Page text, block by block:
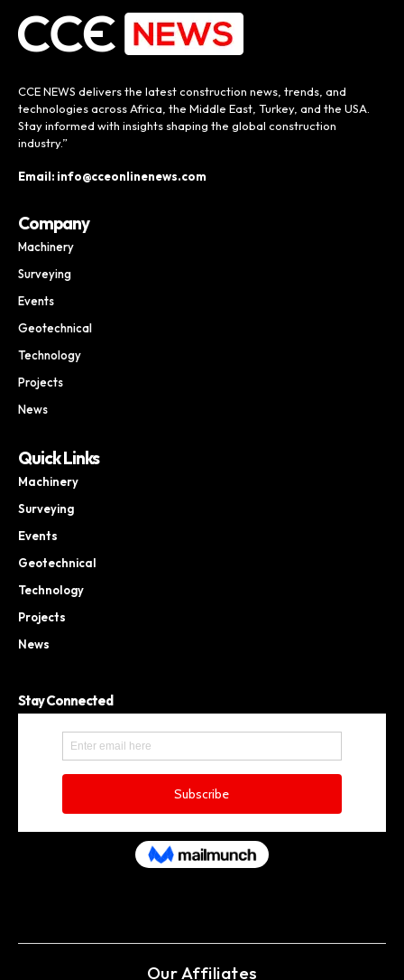
CCE NEWS delivers the latest construction news, trends, and
technologies across Africa, the Middle East, Turkey, and the USA.
Stay informed with insights shaping the global construction
industry.”
Email: info@cceonlinenews.com
Company
Machinery
Surveying
Events
Geotechnical
Technology
Projects
News
Quick Links
Machinery
Surveying
Events
Geotechnical
Technology
Projects
News
Stay Connected
Our Affiliates